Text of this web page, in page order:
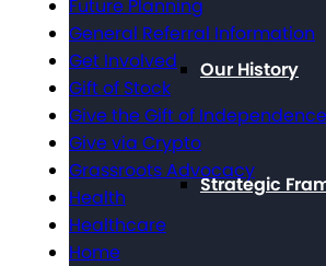
Our History
Strategic
Future Planning
General Referral Information
Get Involved
Gift of Stock
Give the Gift of Independence
Give via Crypto
Grassroots Advocacy
Health
Healthcare
Home